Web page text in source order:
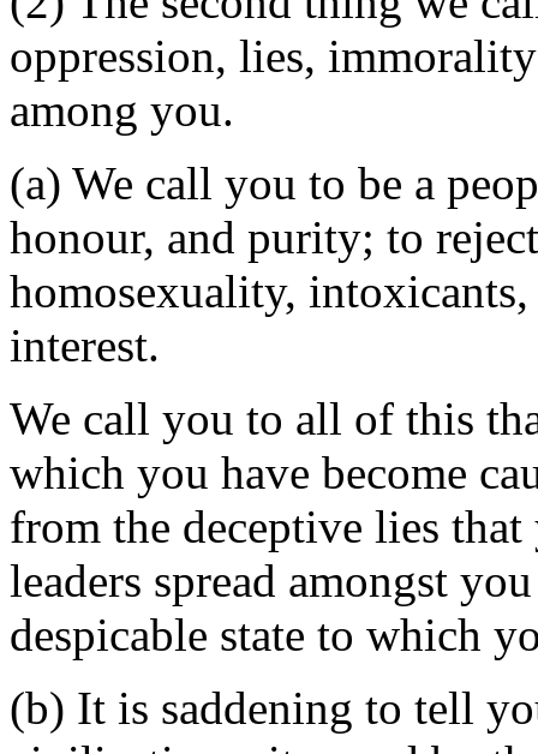
oppression, lies,
among you.
(a) We call you to be a
honour, and purity; to
homosexuality,
interest.
We call you to all of this
which you have become
from the deceptive lies
leaders spread amongst
despicable state to which
(b) It is saddening to tell